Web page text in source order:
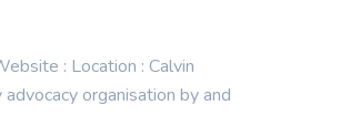
: Location : Calvin
organisation by and